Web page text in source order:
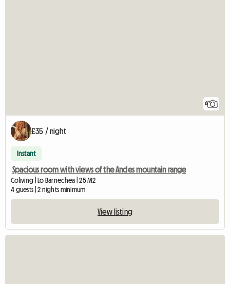
6
£35 / night
Instant
Spacious room with views of the Andes mountain range
Coliving | Lo Barnechea | 25 M2
4 guests | 2 nights minimum
View listing